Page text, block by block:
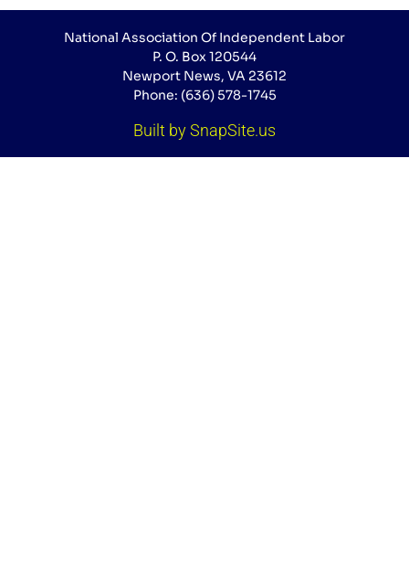
National Association Of Independent Labor
P. O. Box 120544
Newport News, VA 23612
Phone: (636) 578-1745
Built by SnapSite.us